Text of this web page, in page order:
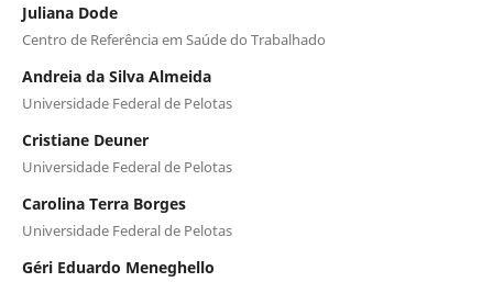
Juliana Dode
Centro de Referência em Saúde do Trabalhado
Andreia da Silva Almeida
Universidade Federal de Pelotas
Cristiane Deuner
Universidade Federal de Pelotas
Carolina Terra Borges
Universidade Federal de Pelotas
Géri Eduardo Meneghello